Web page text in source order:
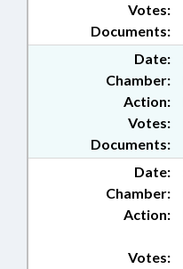
Documents:
Votes:
Date:
Chamber:
Action:
Documents:
Votes:
Date:
Chamber:
Action:
Votes: